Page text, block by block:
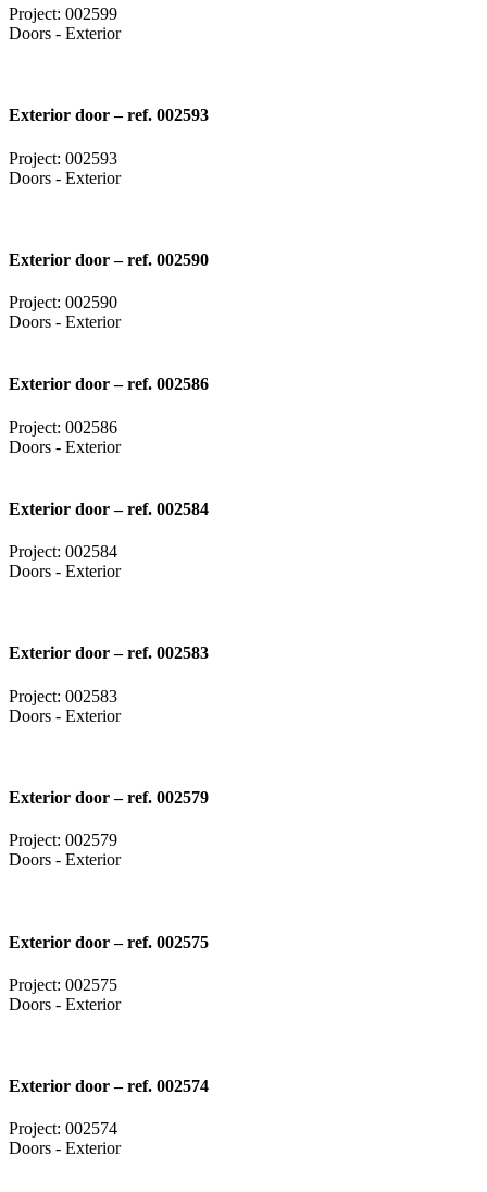
Project: 002599
Doors - Exterior
Exterior door – ref. 002593
Project: 002593
Doors - Exterior
Exterior door – ref. 002590
Project: 002590
Doors - Exterior
Exterior door – ref. 002586
Project: 002586
Doors - Exterior
Exterior door – ref. 002584
Project: 002584
Doors - Exterior
Exterior door – ref. 002583
Project: 002583
Doors - Exterior
Exterior door – ref. 002579
Project: 002579
Doors - Exterior
Exterior door – ref. 002575
Project: 002575
Doors - Exterior
Exterior door – ref. 002574
Project: 002574
Doors - Exterior